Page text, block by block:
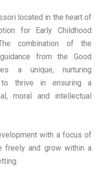
located in the heart of
for Early Childhood
combination of the
from the Good
a unique, nurturing
to thrive in ensuring a
moral and intellectual
with a focus of
freely and grow within a